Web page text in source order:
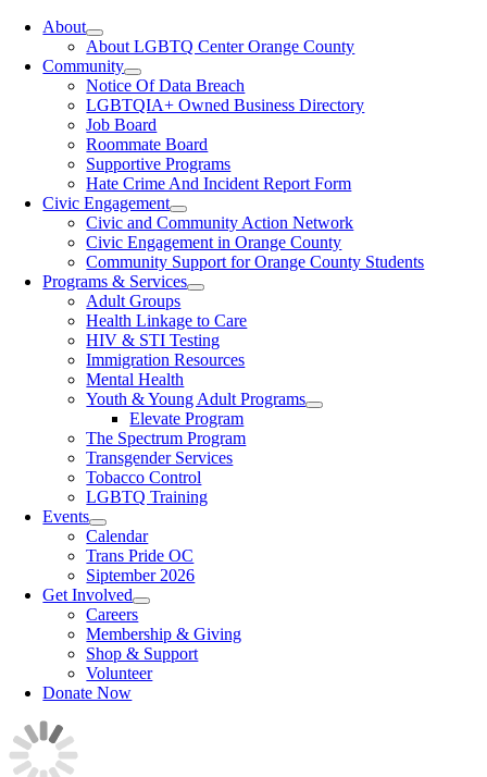
NavigationAbout
About LGBTQ Center Orange County
Community
Notice Of Data Breach
LGBTQIA+ Owned Business Directory
Job Board
Roommate Board
Supportive Programs
Hate Crime And Incident Report Form
Civic Engagement
Civic and Community Action Network
Civic Engagement in Orange County
Community Support for Orange County Students
Programs & Services
Adult Groups
Health Linkage to Care
HIV & STI Testing
Immigration Resources
Mental Health
Youth & Young Adult Programs
Elevate Program
The Spectrum Program
Transgender Services
Tobacco Control
LGBTQ Training
Events
Calendar
Trans Pride OC
Siptember 2026
Get Involved
Careers
Membership & Giving
Shop & Support
Volunteer
Donate Now